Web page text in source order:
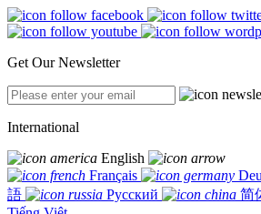
Get Our Newsletter
International
English
Français
語
Русский
简